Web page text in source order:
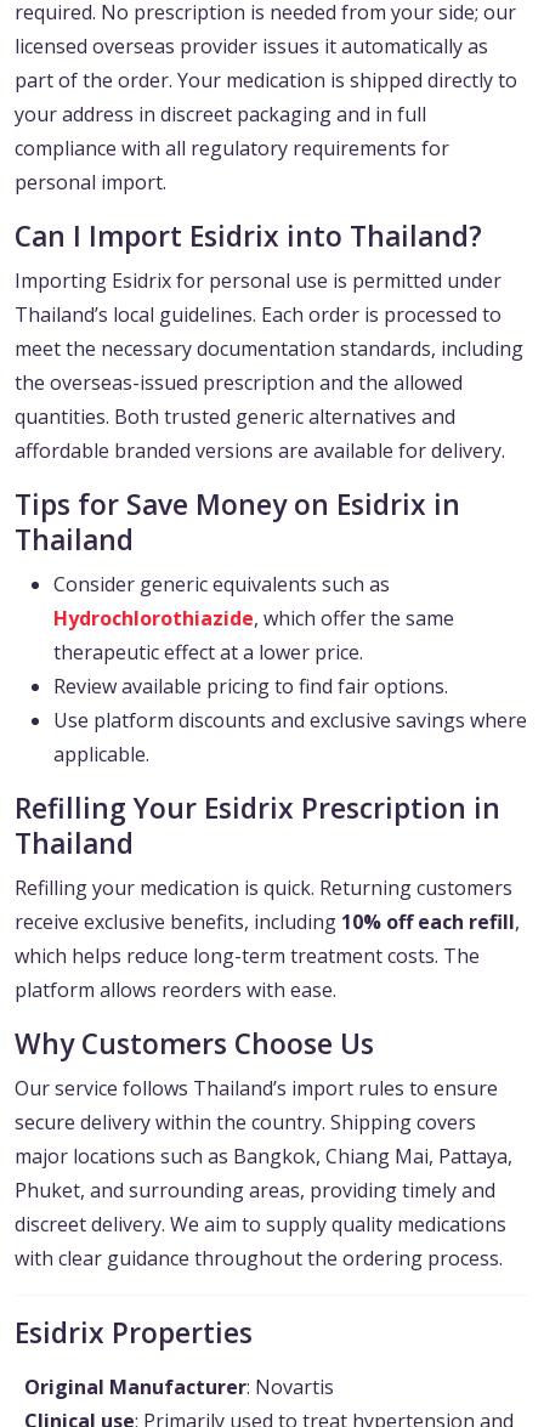
required. No prescription is needed from your side; our
licensed overseas provider issues it automatically as
part of the order. Your medication is shipped directly to
your address in discreet packaging and in full
compliance with all regulatory requirements for
personal import.
Can I Import Esidrix into Thailand?
Importing Esidrix for personal use is permitted under
Thailand’s local guidelines. Each order is processed to
meet the necessary documentation standards, including
the overseas-issued prescription and the allowed
quantities. Both trusted generic alternatives and
affordable branded versions are available for delivery.
Tips for Save Money on Esidrix in
Thailand
Consider generic equivalents such as
Hydrochlorothiazide, which offer the same
therapeutic effect at a lower price.
Review available pricing to find fair options.
Use platform discounts and exclusive savings where
applicable.
Refilling Your Esidrix Prescription in
Thailand
Refilling your medication is quick. Returning customers
receive exclusive benefits, including 10% off each refill,
which helps reduce long-term treatment costs. The
platform allows reorders with ease.
Why Customers Choose Us
Our service follows Thailand’s import rules to ensure
secure delivery within the country. Shipping covers
major locations such as Bangkok, Chiang Mai, Pattaya,
Phuket, and surrounding areas, providing timely and
discreet delivery. We aim to supply quality medications
with clear guidance throughout the ordering process.
Esidrix Properties
Original Manufacturer: Novartis
Clinical use: Primarily used to treat hypertension and